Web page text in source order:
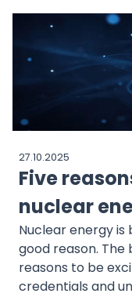
products (ETPs)
position for this
27.10.2025
Five
nuclear
Nuclear energy
good reason.
reasons to be
credentials and